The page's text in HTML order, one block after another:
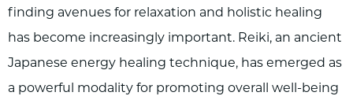
finding avenues for relaxation and holistic healing
has become increasingly important. Reiki, an ancient
Japanese energy healing technique, has emerged as
a powerful modality for promoting overall well-being